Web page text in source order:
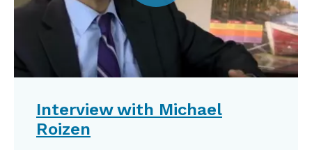
Interview with Michael
Roizen